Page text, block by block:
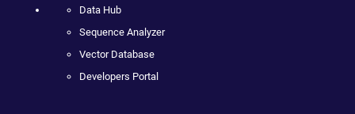
Data Hub
Sequence Analyzer
Vector Database
Developers Portal